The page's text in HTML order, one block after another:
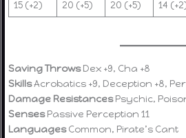
15 (+2) 20 (+5) 20 (+5) 14
Saving ThrowsDex +9, Cha +8
SkillsAcrobatics +9, Deception +8,
Damage ResistancesPsychic,
SensesPassive Perception 11
LanguagesCommon, Pirate’s Cant